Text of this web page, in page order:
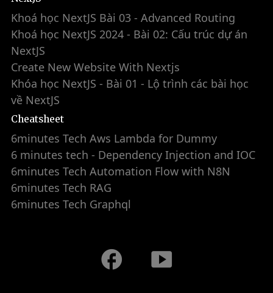
Khoá học NextJS Bài 03 - Advanced Routing
Khoá học NextJS 2024 - Bài 02: Cấu trúc dự án
NextJS
Create New Website With Nextjs
Khóa học NextJS - Bài 01 - Lộ trình các bài học
về NextJS
Cheatsheet
6minutes Tech Aws Lambda for Dummy
6 minutes tech - Dependency Injection and IOC
6minutes Tech Automation Flow with N8N
6minutes Tech RAG
6minutes Tech Graphql
facebook smart_display